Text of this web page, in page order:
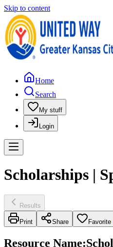
Skip to content
Home
Search
My stuff
Login
Scholarships |
Results
Print Share Favorite
Resource Name: